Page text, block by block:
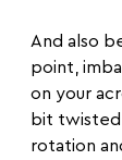
And also
point,
on your
bit
rotation